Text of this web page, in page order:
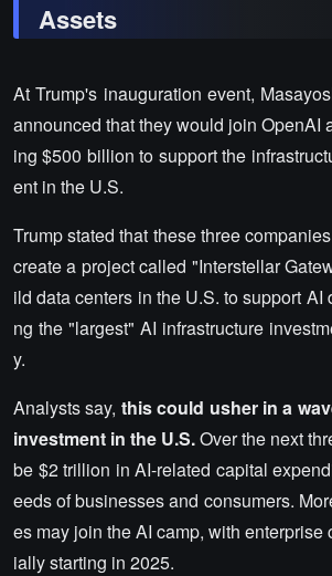
Assets
At Trump's inauguration event,
announced that they would join OpenAI
ing $500 billion to support the
ent in the U.S.
Trump stated that these three
create a project called "Interstellar
ild data centers in the U.S. to support AI
ng the "largest" AI infrastructure
y.
Analysts say, this could usher in a
investment in the U.S.Over the next
be $2 trillion in AI-related capital
eeds of businesses and consumers.
es may join the AI camp, with enterprise
ially starting in 2025.